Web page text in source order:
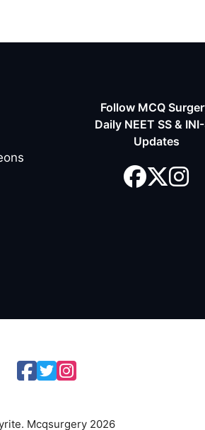
Follow MCQ
Daily NEET SS &
Updates
Mcqsurgery 2026